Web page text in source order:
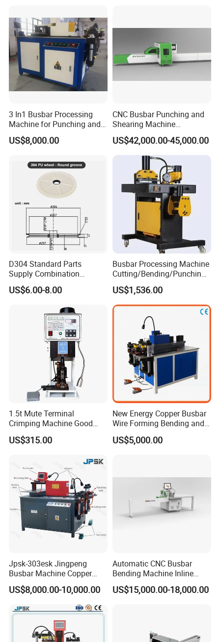
3 In1 Busbar Processing
Machine for Punching and
Cutting and Bending
US$8,000.00
CNC Busbar Punching and
Shearing Machine
Automatic Inline High
Precision CNC Machine for
Copper Busbar Processing
US$42,000.00-45,000.00
D304 Standard Parts
Supply Combination
Accumulate Wire PU Pulley
US$6.00-8.00
Busbar Processing Machine
Cutting/Bending/Punching
Machine
US$1,536.00
1.5t Mute Terminal
Crimping Machine Good
Quality Connector Earthing
Terminal Press Machine
US$315.00
New Energy Copper Busbar
Wire Forming Bending and
Punching Machine
US$5,000.00
Jpsk-303esk Jingpeng
Busbar Machine Copper
Processing Machine for
Punching, Cutting, and
US$8,000.00-10,000.00
Automatic CNC Busbar
Bending Machine Inline
Processing Machinery From
China Wholesale CNC
US$15,000.00-18,000.00